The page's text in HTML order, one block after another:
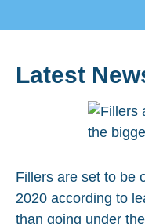
Latest
Fillers are set to be
2020 according to
than going under